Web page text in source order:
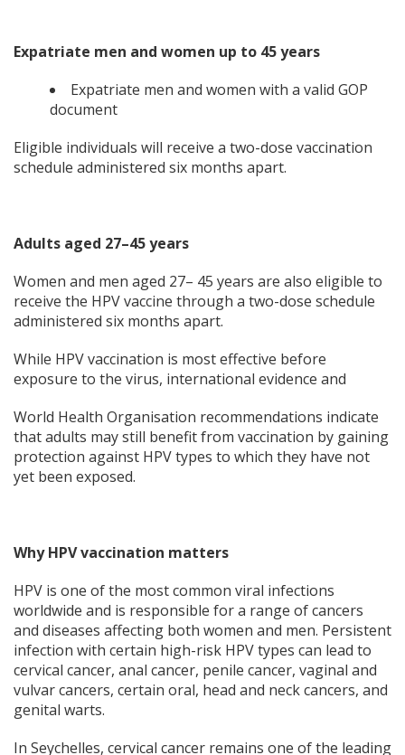
Expatriate men and women up to 45 years
Expatriate men and women with a valid GOP
document
Eligible individuals will receive a two-dose vaccination
schedule administered six months apart.
Adults aged 27–45 years
Women and men aged 27– 45 years are also eligible to
receive the HPV vaccine through a two-dose schedule
administered six months apart.
While HPV vaccination is most effective before
exposure to the virus, international evidence and
World Health Organisation recommendations indicate
that adults may still benefit from vaccination by gaining
protection against HPV types to which they have not
yet been exposed.
Why HPV vaccination matters
HPV is one of the most common viral infections
worldwide and is responsible for a range of cancers
and diseases affecting both women and men. Persistent
infection with certain high-risk HPV types can lead to
cervical cancer, anal cancer, penile cancer, vaginal and
vulvar cancers, certain oral, head and neck cancers, and
genital warts.
In Seychelles, cervical cancer remains one of the leading